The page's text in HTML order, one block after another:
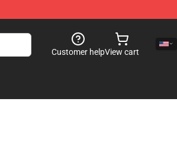
Customer helpView cart